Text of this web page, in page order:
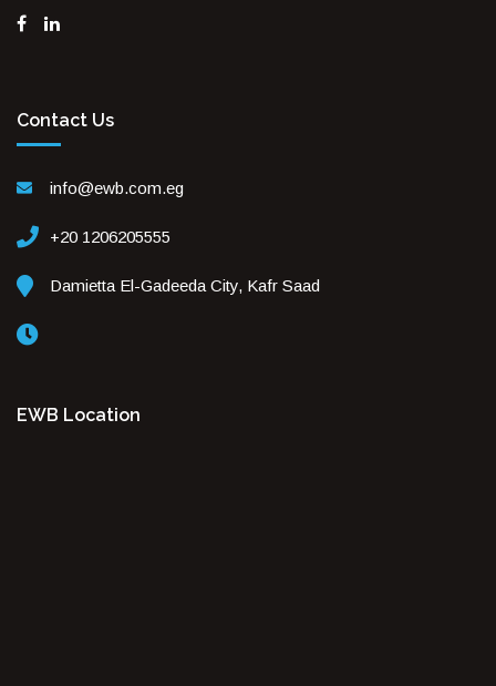
Contact Us
info@ewb.com.eg
+20 1206205555
Damietta El-Gadeeda City, Kafr Saad
EWB Location